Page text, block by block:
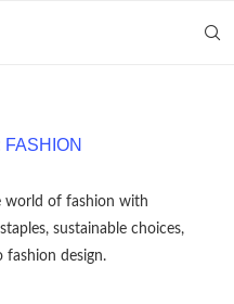
FASHION
world of fashion with
sustainable choices,
fashion design.